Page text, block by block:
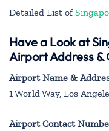
Detailed List of
Have a Look at
Airport Address
Airport Name &
1 World Way, Los
Airport Contact